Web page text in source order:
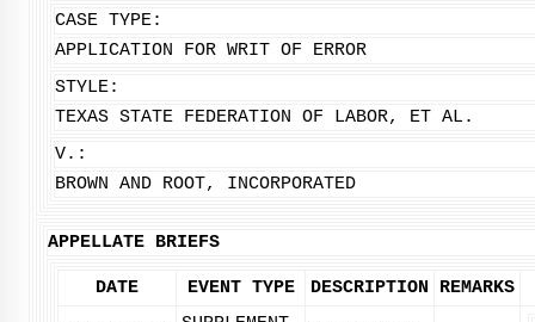
CASE TYPE:
APPLICATION FOR WRIT OF ERROR
STYLE:
TEXAS STATE FEDERATION OF LABOR, ET AL.
V.:
BROWN AND ROOT, INCORPORATED
APPELLATE BRIEFS
DATE EVENT TYPE DESCRIPTION REMARKS